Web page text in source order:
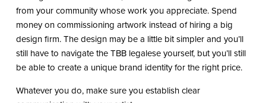
from your community whose work you appreciate. Spend
money on commissioning artwork instead of hiring a big
design firm. The design may be a little bit simpler and you’ll
still have to navigate the TBB legalese yourself, but you’ll still
be able to create a unique brand identity for the right price.
Whatever you do, make sure you establish clear